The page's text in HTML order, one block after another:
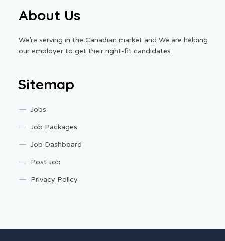
About Us
We’re serving in the Canadian market and We are helping
our employer to get their right-fit candidates.
Sitemap
Jobs
Job Packages
Job Dashboard
Post Job
Privacy Policy